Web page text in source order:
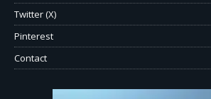
Twitter (X)
Pinterest
Contact